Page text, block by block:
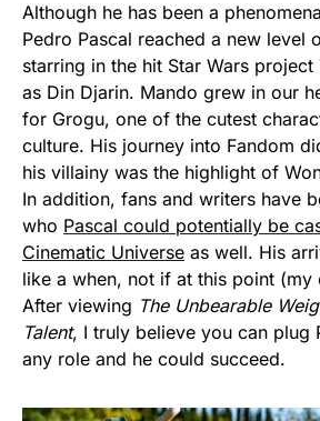
Although he has been a
Pedro Pascal reached a new level
starring in the hit Star Wars project
as Din Djarin. Mando grew in our
for Grogu, one of the cutest
culture. His journey into Fandom
his villainy was the highlight of
In addition, fans and writers have
who Pascal could potentially be
Cinematic Universe as well. His
like a when, not if at this point (my
After viewing The Unbearable
Talent, I truly believe you can plug
any role and he could succeed.